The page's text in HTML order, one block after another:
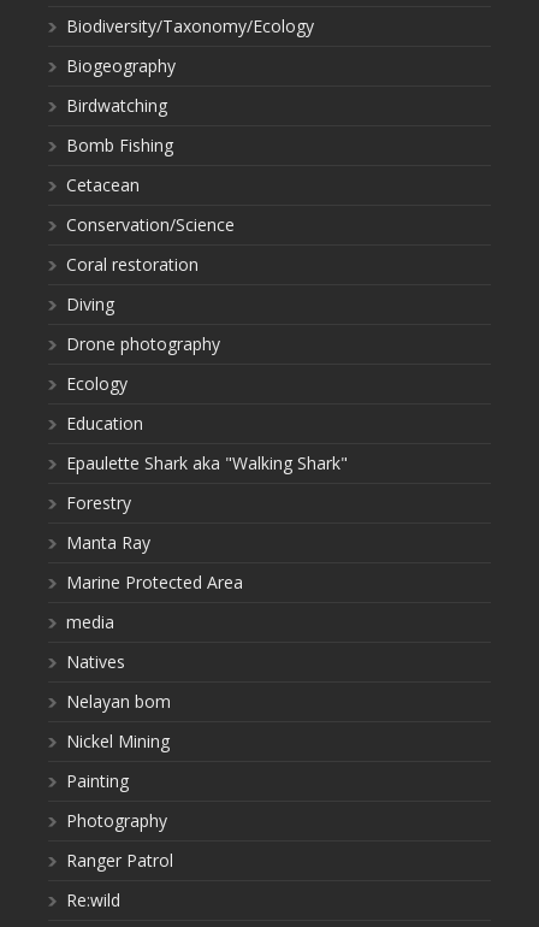
Biodiversity/Taxonomy/Ecology
Biogeography
Birdwatching
Bomb Fishing
Cetacean
Conservation/Science
Coral restoration
Diving
Drone photography
Ecology
Education
Epaulette Shark aka "Walking Shark"
Forestry
Manta Ray
Marine Protected Area
media
Natives
Nelayan bom
Nickel Mining
Painting
Photography
Ranger Patrol
Re:wild